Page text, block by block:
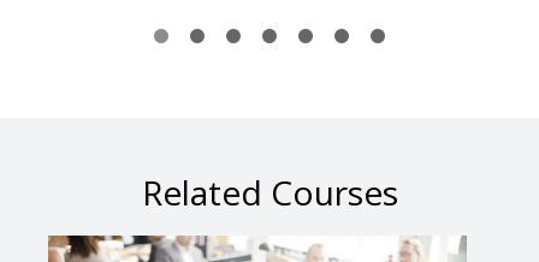
Related Courses